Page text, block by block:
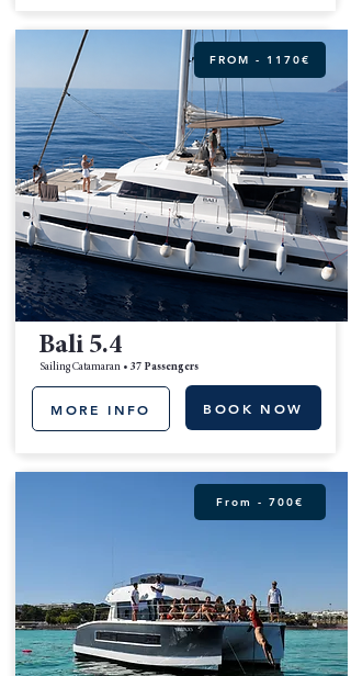
FROM - 1170€
Bali 5.4
Sailing Catamaran • 37 Passengers
MORE INFO BOOK NOW
From - 700€